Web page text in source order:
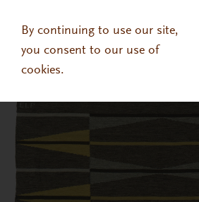
By continuing to use our site,
you consent to our use of
cookies.